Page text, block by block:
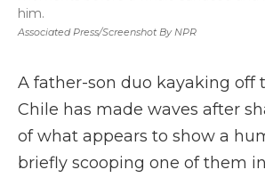
Associated Press/Screenshot By NPR
him.
A father-son duo kayaking off
Chile has made waves after
of what appears to show a
briefly scooping one of them